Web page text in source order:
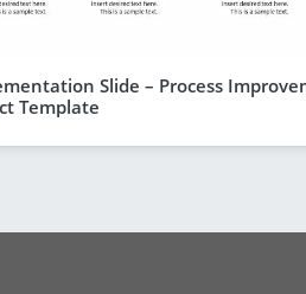
Slide – Process
Template